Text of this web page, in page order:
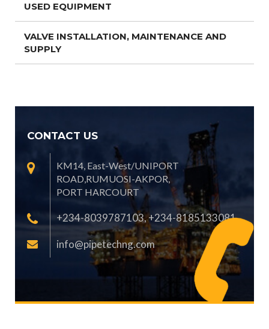
USED EQUIPMENT
VALVE INSTALLATION, MAINTENANCE AND
SUPPLY
CONTACT US
KM14, East-West/UNIPORT
ROAD,RUMUOSI-AKPOR,
PORT HARCOURT
+234-8039787103, +234-8185133081
info@pipetechng.com